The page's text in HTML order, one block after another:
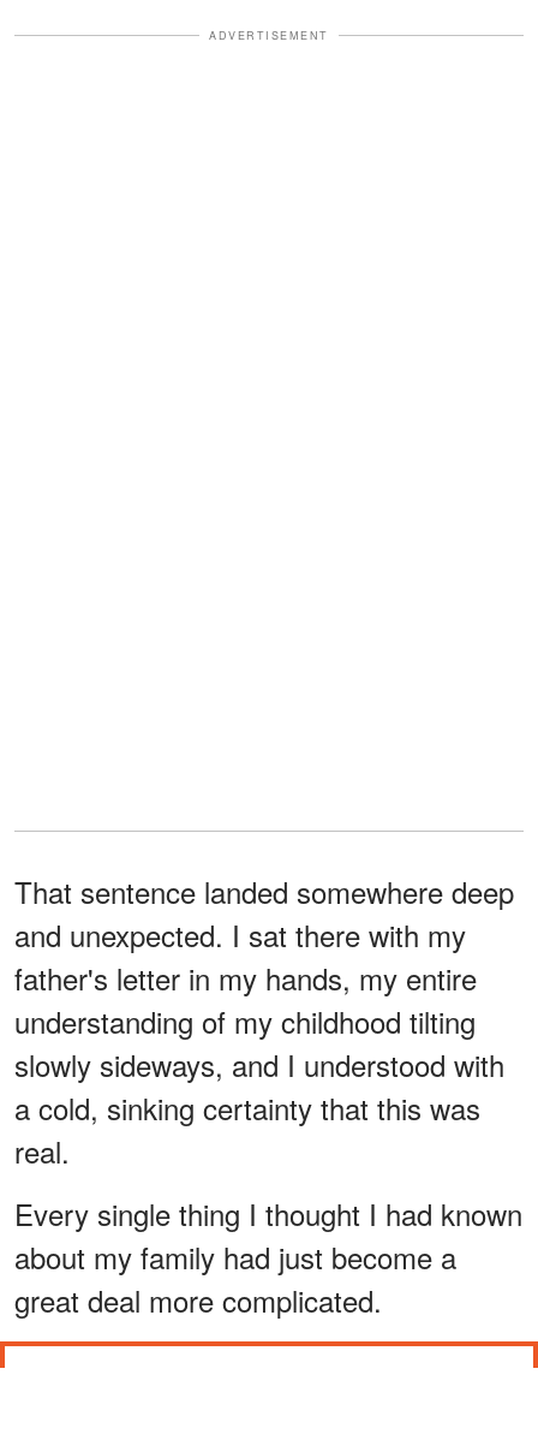
ADVERTISEMENT
That sentence landed somewhere deep
and unexpected. I sat there with my
father's letter in my hands, my entire
understanding of my childhood tilting
slowly sideways, and I understood with
a cold, sinking certainty that this was
real.
Every single thing I thought I had known
about my family had just become a
great deal more complicated.